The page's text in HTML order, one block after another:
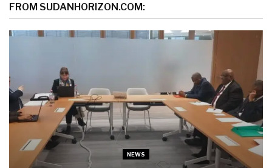
FROM SUDANHORIZON.COM:
NEWS